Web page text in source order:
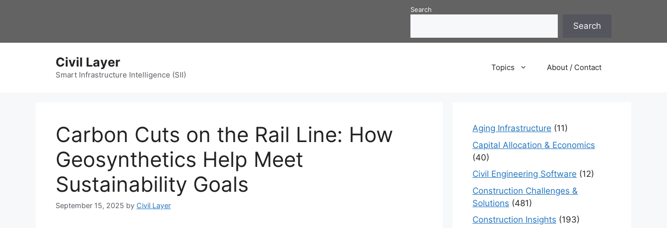
Search
Search
Civil Layer
Smart Infrastructure Intelligence (SII)
Topics About / Contact
Carbon Cuts on the Rail Line: How
Geosynthetics Help Meet
Sustainability Goals
September 15, 2025 by Civil Layer
Aging Infrastructure (11)
Capital Allocation & Economics
(40)
Civil Engineering Software (12)
Construction Challenges &
Solutions (481)
Construction Insights (193)